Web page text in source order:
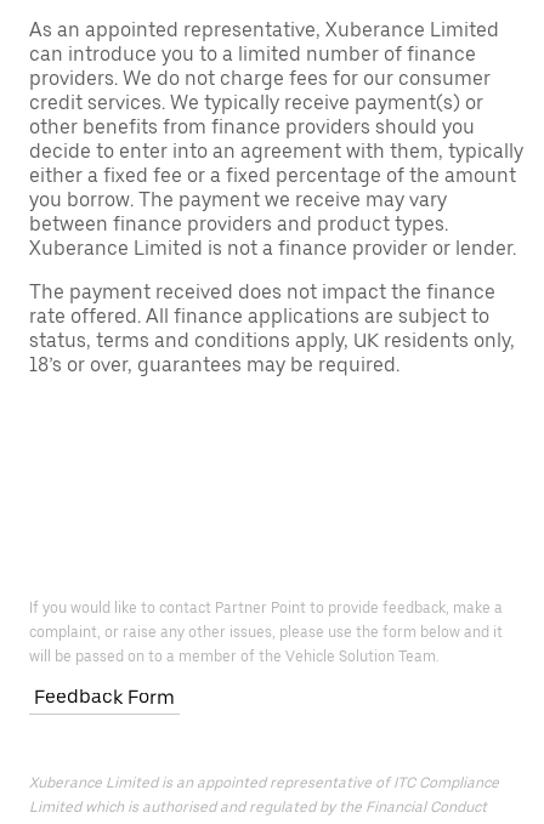
As an appointed representative, Xuberance Limited
can introduce you to a limited number of finance
providers. We do not charge fees for our consumer
credit services. We typically receive payment(s) or
other benefits from finance providers should you
decide to enter into an agreement with them, typically
either a fixed fee or a fixed percentage of the amount
you borrow. The payment we receive may vary
between finance providers and product types.
Xuberance Limited is not a finance provider or lender.
The payment received does not impact the finance
rate offered. All finance applications are subject to
status, terms and conditions apply, UK residents only,
18’s or over, guarantees may be required.
If you would like to contact Partner Point to provide feedback, make a
complaint, or raise any other issues, please use the form below and it
will be passed on to a member of the Vehicle Solution Team.
Feedback Form
Xuberance Limited is an appointed representative of ITC Compliance
Limited which is authorised and regulated by the Financial Conduct